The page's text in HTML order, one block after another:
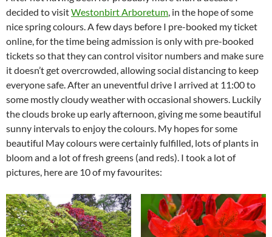
decided to visitWestonbirt Arboretum, in the hope of some
nice spring colours. A few days before I pre-booked my ticket
online, for the time being admission is only with pre-booked
tickets so that they can control visitor numbers and make sure
it doesn’t get overcrowded, allowing social distancing to keep
everyone safe. After an uneventful drive I arrived at 11:00 to
some mostly cloudy weather with occasional showers. Luckily
the clouds broke up early afternoon, giving me some beautiful
sunny intervals to enjoy the colours. My hopes for some
beautiful May colours were certainly fulfilled, lots of plants in
bloom and a lot of fresh greens (and reds). I took a lot of
pictures, here are 10 of my favourites: